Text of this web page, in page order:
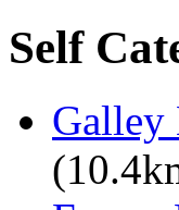
Self
Galley